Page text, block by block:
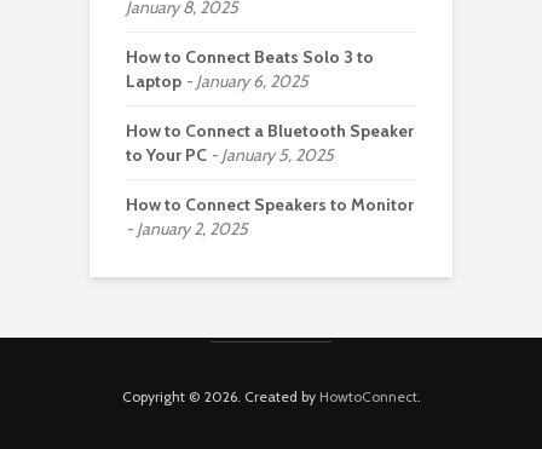
January 8, 2025
How to Connect Beats Solo 3 to
Laptop
January 6, 2025
How to Connect a Bluetooth Speaker
to Your PC
January 5, 2025
How to Connect Speakers to Monitor
January 2, 2025
Copyright © 2026. Created by HowtoConnect.